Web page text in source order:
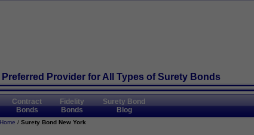
Provider for All Types of Surety Bonds
Contract
Bonds
Fidelity
Bonds
Surety Bond
Blog
Home /Surety Bond New York